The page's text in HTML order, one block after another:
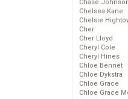
Chase
Chelsea Kane
Chelsie
Cher
Cher Lloyd
Cheryl Cole
Cheryl Hines
Chloe Bennet
Chloe Dykstra
Chloe Grace
Chloe Grace